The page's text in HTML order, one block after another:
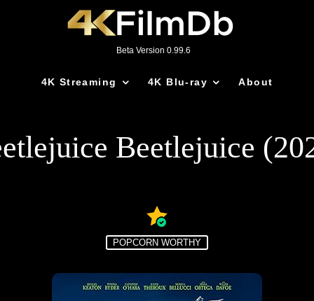
Beta Version 0.99.6
4K Streaming 4K Blu-ray About
Beetlejuice
POPCORN WORTHY